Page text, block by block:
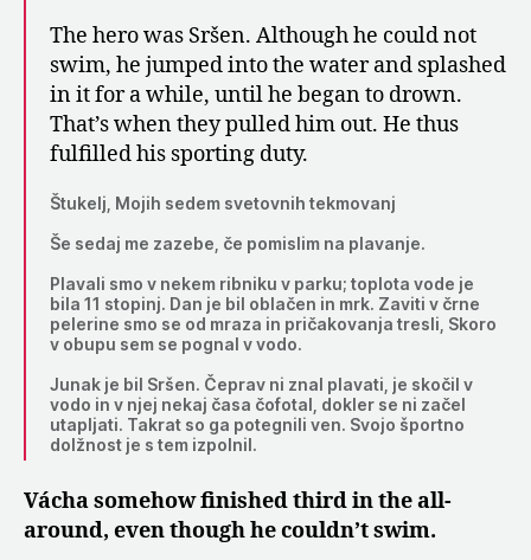
The hero was Sršen. Although he could not
swim, he jumped into the water and splashed
in it for a while, until he began to drown.
That’s when they pulled him out. He thus
fulfilled his sporting duty.
Štukelj, Mojih sedem svetovnih tekmovanj
Še sedaj me zazebe, če pomislim na plavanje.
Plavali smo v nekem ribniku v parku; toplota vode je
bila 11 stopinj. Dan je bil oblačen in mrk. Zaviti v črne
pelerine smo se od mraza in pričakovanja tresli, Skoro
v obupu sem se pognal v vodo.
Junak je bil Sršen. Čeprav ni znal plavati, je skočil v
vodo in v njej nekaj časa čofotal, dokler se ni začel
utapljati. Takrat so ga potegnili ven. Svojo športno
dolžnost je s tem izpolnil.
Vácha somehow finished third in the all-
around, even though he couldn’t swim.